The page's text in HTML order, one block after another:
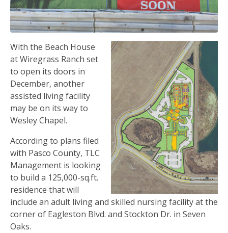
With the Beach House
at Wiregrass Ranch set
to open its doors in
December, another
assisted living facility
may be on its way to
Wesley Chapel.
According to plans filed
with Pasco County, TLC
Management is looking
to build a 125,000-sq.ft.
residence that will
include an adult living and skilled nursing facility at the
corner of Eagleston Blvd. and Stockton Dr. in Seven
Oaks.